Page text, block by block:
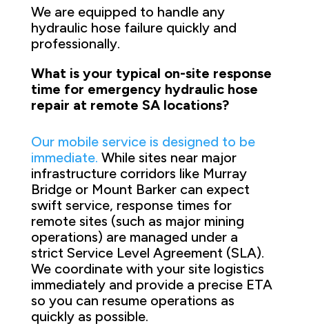
We are equipped to handle any
hydraulic hose failure quickly and
professionally.
What is your typical on-site response
time for emergency hydraulic hose
repair at remote SA locations?
Our mobile service is designed to be
immediate. While sites near major
infrastructure corridors like Murray
Bridge or Mount Barker can expect
swift service, response times for
remote sites (such as major mining
operations) are managed under a
strict Service Level Agreement (SLA).
We coordinate with your site logistics
immediately and provide a precise ETA
so you can resume operations as
quickly as possible.